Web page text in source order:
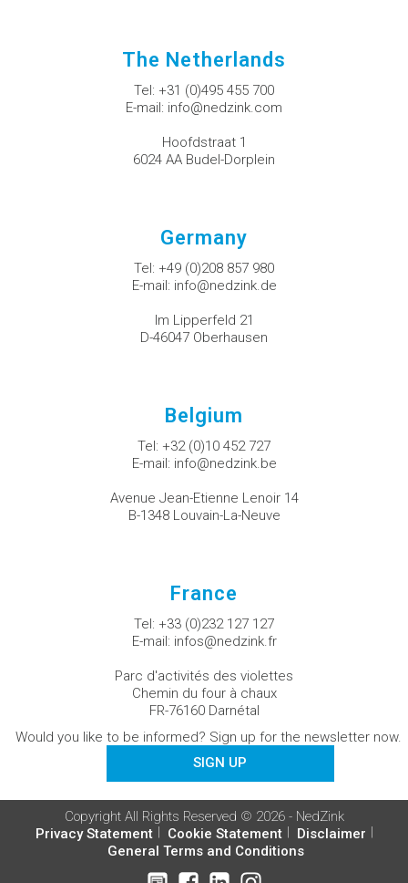
The Netherlands
Tel: +31 (0)495 455 700
E-mail: info@nedzink.com
Hoofdstraat 1
6024 AA Budel-Dorplein
Germany
Tel: +49 (0)208 857 980
E-mail: info@nedzink.de
Im Lipperfeld 21
D-46047 Oberhausen
Belgium
Tel: +32 (0)10 452 727
E-mail: info@nedzink.be
Avenue Jean-Etienne Lenoir 14
B-1348 Louvain-La-Neuve
France
Tel: +33 (0)232 127 127
E-mail: infos@nedzink.fr
Parc d'activités des violettes
Chemin du four à chaux
FR-76160 Darnétal
Would you like to be informed? Sign up for the newsletter now.
SIGN UP
Copyright All Rights Reserved © 2026 - NedZink
Privacy Statement
Cookie Statement
Disclaimer
General Terms and Conditions